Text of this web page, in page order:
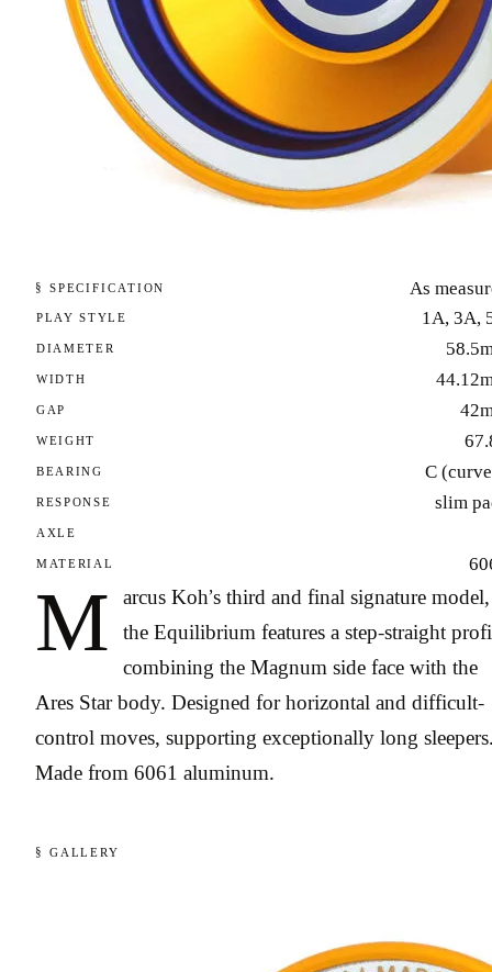
§ SPECIFICATION As
PLAY STYLE 1A, 3A,
DIAMETER
WIDTH
GAP
WEIGHT
BEARING C
RESPONSE slim
AXLE
MATERIAL
M
arcus Koh’s third and final signature model,
the Equilibrium features a step-straight
combining the Magnum side face with the
Ares Star body. Designed for horizontal and difficult-
control moves, supporting exceptionally long
Made from 6061 aluminum.
§ GALLERY